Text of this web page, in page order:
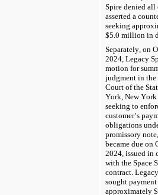
Spire denied all
asserted a
seeking
$5.0 million in
Separately, on
2024, Legacy
motion for
judgment in the
Court of the
York, New York
seeking to
customer’s
obligations
promissory
became due on
2024, issued in
with the Space
contract.
sought
approximately $